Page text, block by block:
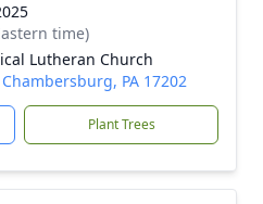
time)
Lutheran Church
PA 17202
Plant Trees